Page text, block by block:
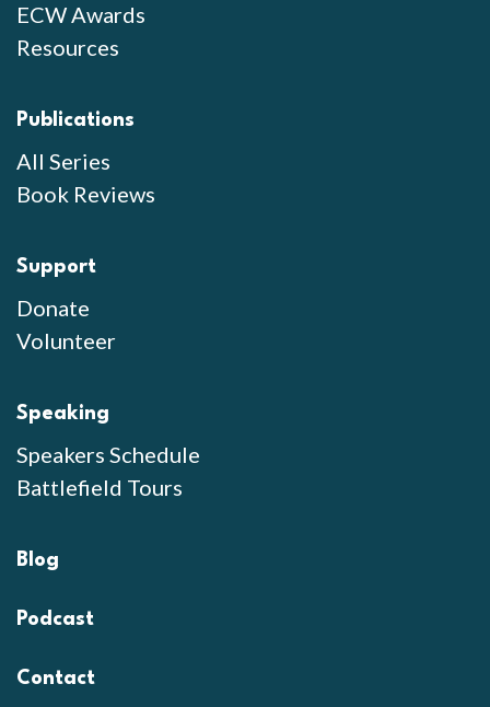
ECW Awards
Resources
Publications
All Series
Book Reviews
Support
Donate
Volunteer
Speaking
Speakers Schedule
Battlefield Tours
Blog
Podcast
Contact